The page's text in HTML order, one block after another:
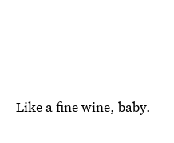
Like a fine wine, baby.